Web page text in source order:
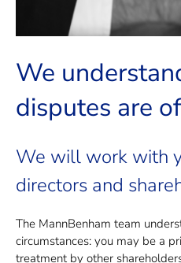
We
disputes are
We will work with
directors and
The MannBenham team
circumstances: you may be a
treatment by other